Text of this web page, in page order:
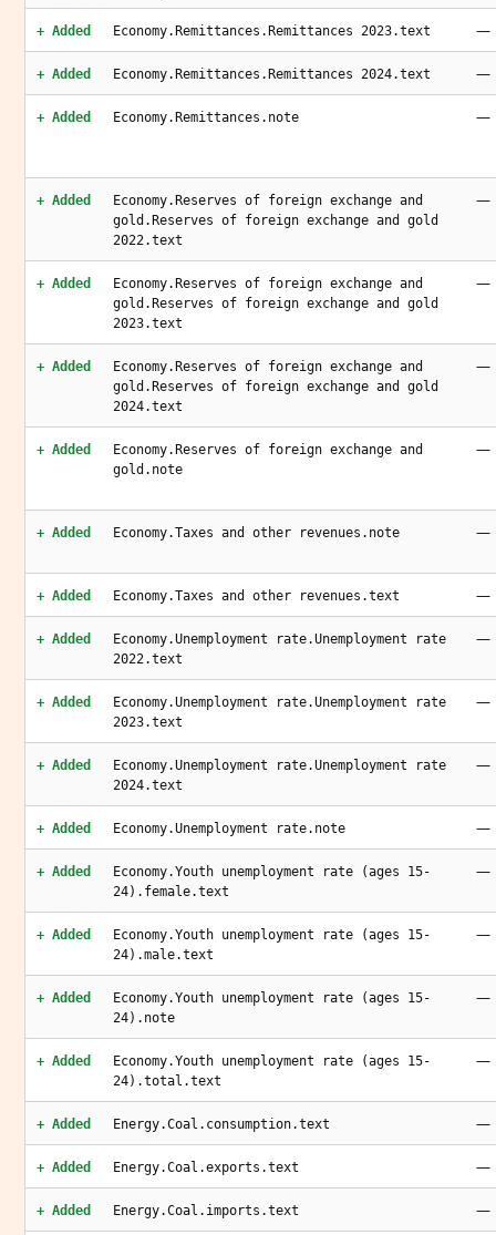
+ Added Economy.Remittances.Remittances 2023.text —
+ Added Economy.Remittances.Remittances 2024.text —
+ Added Economy.Remittances.note —
+ Added
Economy.Reserves of foreign exchange and
gold.Reserves of foreign exchange and gold
2022.text
—
+ Added
Economy.Reserves of foreign exchange and
gold.Reserves of foreign exchange and gold
2023.text
—
+ Added
Economy.Reserves of foreign exchange and
gold.Reserves of foreign exchange and gold
2024.text
—
+ Added
Economy.Reserves of foreign exchange and
gold.note
—
+ Added Economy.Taxes and other revenues.note —
+ Added Economy.Taxes and other revenues.text —
+ Added
Economy.Unemployment rate.Unemployment rate
2022.text
—
+ Added
Economy.Unemployment rate.Unemployment rate
2023.text
—
+ Added
Economy.Unemployment rate.Unemployment rate
2024.text
—
+ Added Economy.Unemployment rate.note —
+ Added
Economy.Youth unemployment rate (ages 15-
24).female.text
—
+ Added
Economy.Youth unemployment rate (ages 15-
24).male.text
—
+ Added
Economy.Youth unemployment rate (ages 15-
24).note
—
+ Added
Economy.Youth unemployment rate (ages 15-
24).total.text
—
+ Added Energy.Coal.consumption.text —
+ Added Energy.Coal.exports.text —
+ Added Energy.Coal.imports.text —